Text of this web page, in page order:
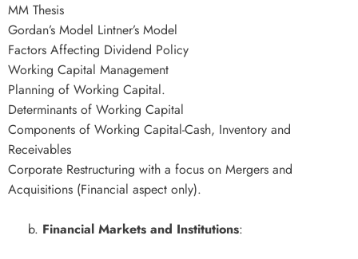
MM Thesis
Gordan’s Model Lintner’s Model
Factors Affecting Dividend Policy
Working Capital Management
Planning of Working Capital.
Determinants of Working Capital
Components of Working Capital-Cash, Inventory and
Receivables
Corporate Restructuring with a focus on Mergers and
Acquisitions (Financial aspect only).
b. Financial Markets and Institutions: